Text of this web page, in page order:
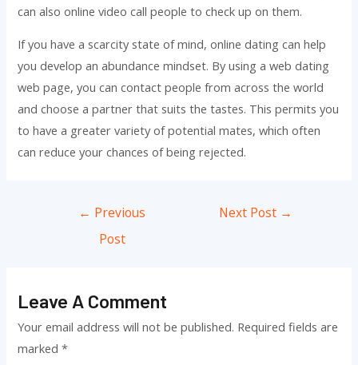
can also online video call people to check up on them.
If you have a scarcity state of mind, online dating can help
you develop an abundance mindset. By using a web dating
web page, you can contact people from across the world
and choose a partner that suits the tastes. This permits you
to have a greater variety of potential mates, which often
can reduce your chances of being rejected.
← Previous
Post
Next Post →
Leave A Comment
Your email address will not be published. Required fields are
marked*